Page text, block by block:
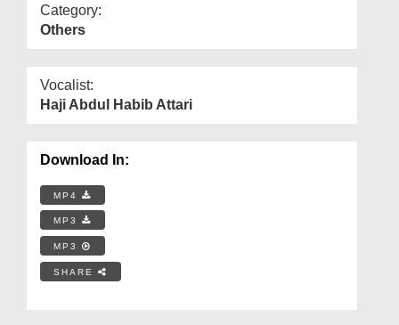
Category:
Others
Vocalist:
Haji Abdul Habib Attari
Download In:
MP4
MP3
MP3
SHARE